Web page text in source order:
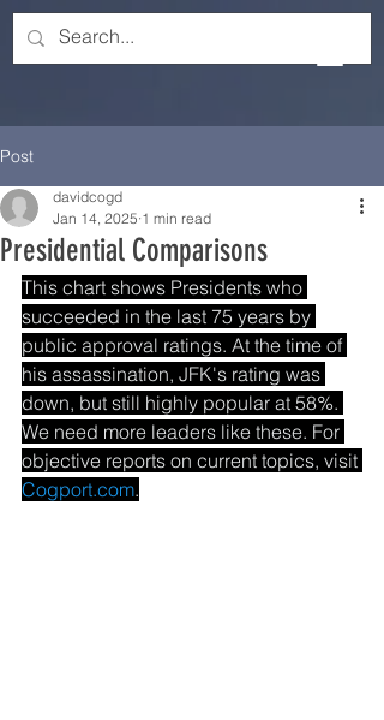
Post
Presidential Comparisons
davidcogd
Jan 14, 2025 1 min read
This chart shows Presidents who
succeeded in the last 75 years by
public approval ratings. At the time of
his assassination, JFK's rating was
down, but still highly popular at 58%.
We need more leaders like these. For
objective reports on current topics, visit
Cogport.com.